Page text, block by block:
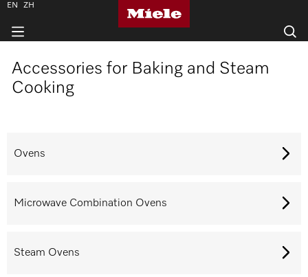
Accessories for Baking and Steam
Cooking
Ovens
Microwave Combination Ovens
Steam Ovens
EN ZH